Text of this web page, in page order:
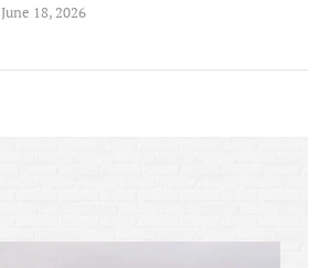
June 18, 2026